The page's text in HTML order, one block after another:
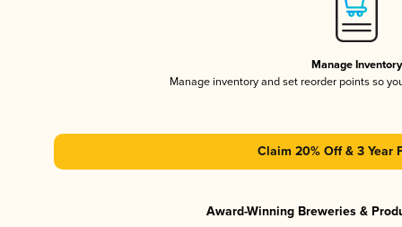
Manage Inventory
Manage inventory and set reorder points so
Claim 20% Off & 3 Year
Award-Winning Breweries &